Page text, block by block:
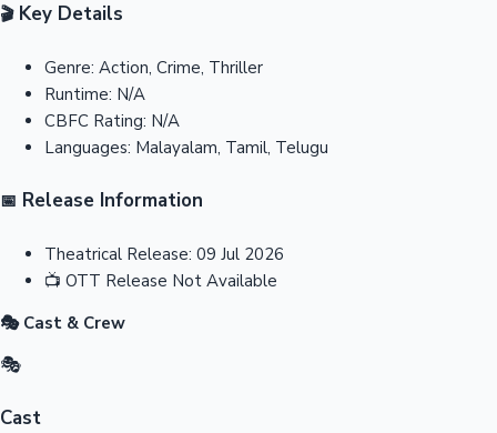
🎬Key Details
Genre: Action, Crime, Thriller
Runtime: N/A
CBFC Rating: N/A
Languages: Malayalam, Tamil, Telugu
📅 Release Information
Theatrical Release: 09 Jul 2026
📺 OTT Release Not Available
🎭 Cast & Crew
🎭
Cast